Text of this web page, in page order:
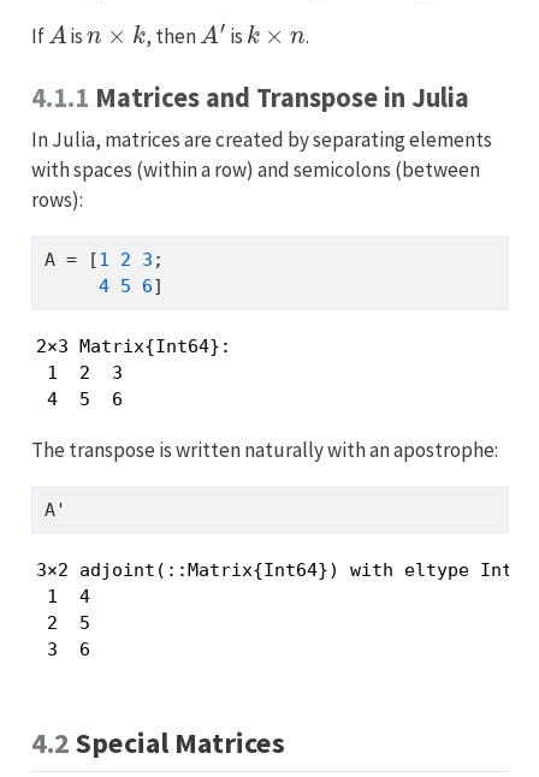
If
A
is , then
A′
is
k
.
4.1.1 Matrices and Transpose in Julia
In Julia, matrices are created by separating elements
with spaces (within a row) and semicolons (between
rows):
A = [1 2 3 ;
4 5 6]
2×3 Matrix{Int64}:
1  2  3
4  5  6
The transpose is written naturally with an apostrophe:
A'
3×2 adjoint(::Matrix{Int64}) with eltype
1  4
2  5
3  6
4.2Special Matrices